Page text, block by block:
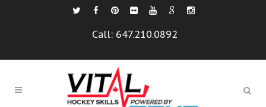
Call: 647.210.0892